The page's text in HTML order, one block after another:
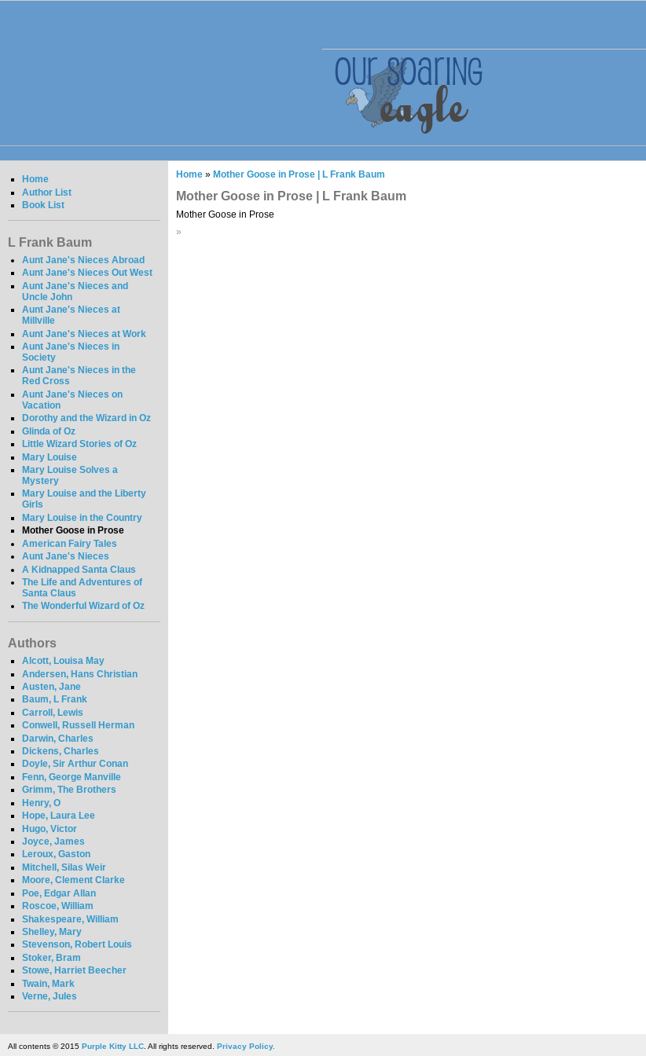
Home
Author List
Book List
L Frank Baum
Aunt Jane's Nieces Abroad
Aunt Jane's Nieces Out West
Aunt Jane's Nieces and
Uncle John
Aunt Jane's Nieces at
Millville
Aunt Jane's Nieces at Work
Aunt Jane's Nieces in
Society
Aunt Jane's Nieces in the
Red Cross
Aunt Jane's Nieces on
Vacation
Dorothy and the Wizard in Oz
Glinda of Oz
Little Wizard Stories of Oz
Mary Louise
Mary Louise Solves a
Mystery
Mary Louise and the Liberty
Girls
Mary Louise in the Country
Mother Goose in Prose
American Fairy Tales
Aunt Jane's Nieces
A Kidnapped Santa Claus
The Life and Adventures of
Santa Claus
The Wonderful Wizard of Oz
Authors
Alcott, Louisa May
Andersen, Hans Christian
Austen, Jane
Baum, L Frank
Carroll, Lewis
Conwell, Russell Herman
Darwin, Charles
Dickens, Charles
Doyle, Sir Arthur Conan
Fenn, George Manville
Grimm, The Brothers
Henry, O
Hope, Laura Lee
Hugo, Victor
Joyce, James
Leroux, Gaston
Mitchell, Silas Weir
Moore, Clement Clarke
Poe, Edgar Allan
Roscoe, William
Shakespeare, William
Shelley, Mary
Stevenson, Robert Louis
Stoker, Bram
Stowe, Harriet Beecher
Twain, Mark
Verne, Jules
Home » Mother Goose in Prose | L Frank Baum
Mother Goose in Prose | L Frank Baum
Mother Goose in Prose
»
All contents © 2015 Purple Kitty LLC. All rights reserved. Privacy Policy.